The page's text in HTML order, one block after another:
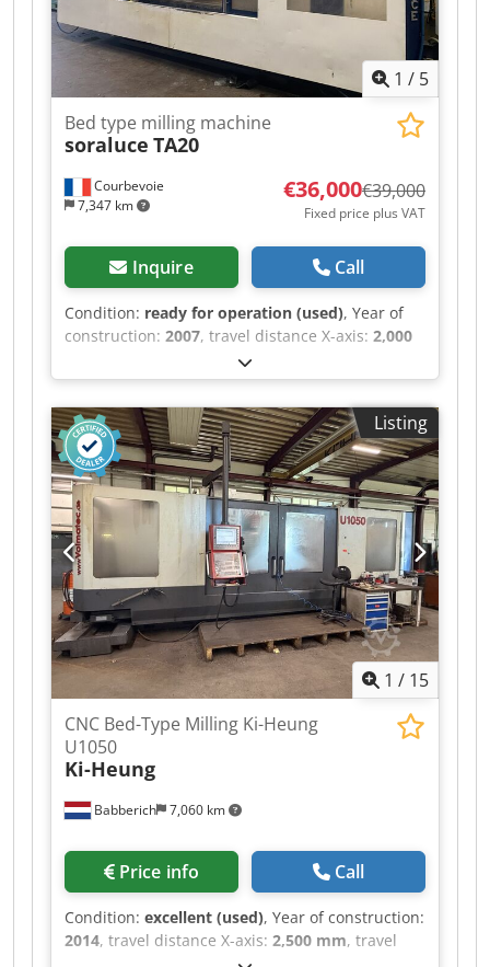
1 / 5
Courbevoie
7,347 km
Bed type milling machine
soraluce TA20
€36,000€39,000
Fixed price plus VAT
Inquire Call
Condition: ready for operation (used), Year of
construction: 2007, travel distance X-axis: 2,000
, travel distance Y-axis:
distance Z-axis:1,250 mm, table load:2,500 kg,
rotational speed (max.):3,000 rpm, overall
weight:10,000 kg , CNC Heidenhain TNC 530
Chsdoy Nnunopfx Aqqoa Maximum spindle
speed: 3000 rpm Automatic tool changer SA 50
Power: 22 kW Tool changer Travel: 2000 x 1000 x
1250 mm Chip conveyor Machine weight: 12,500
kg
Listing
1 / 15
Babberich 7,060 km
CNC Bed-Type Milling Ki-Heung
U1050
Ki-Heung
Price info Call
Condition: excellent (used), Year of construction:
2014, travel distance X-axis: 2,500 mm, travel
1,050 mm